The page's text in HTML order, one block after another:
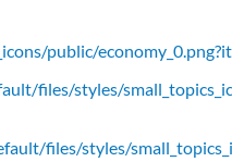
public/
files/styles/
files/styles/